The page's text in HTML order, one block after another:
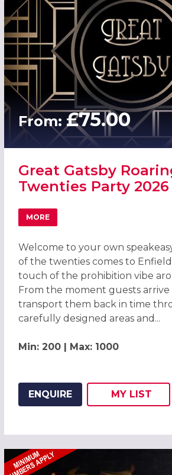
From: £75.00
Great Gatsby
Twenties Party
MORE
ABOUT GREAT GATSBY ROARING
Welcome to your own
of the twenties comes to
touch of the prohibition vibe
From the moment guests arrive
transport them back in time
carefully designed areas and...
Min: 200 | Max: 1000
ENQUIRE
ADD
MY
WISH
LIST